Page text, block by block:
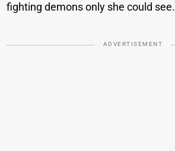
fighting demons only she could see.
ADVERTISEMENT